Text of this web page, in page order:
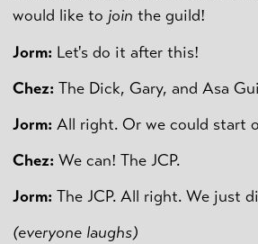
would like to join the guild!
Jorm: Let's do it after this!
Chez: The Dick, Gary, and Asa
Jorm: All right. Or we could start
Chez: We can! The JCP.
Jorm: The JCP. All right. We just
(everyone laughs)